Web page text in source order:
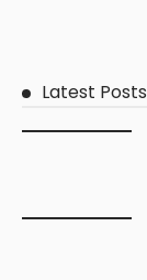
Latest Posts